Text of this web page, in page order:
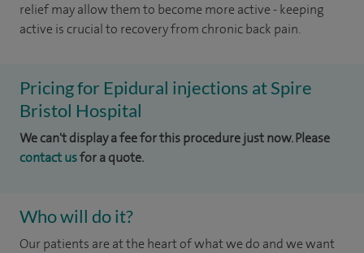
relief may allow them to become more active - keeping
active is crucial to recovery from chronic back pain.
Pricing for Epidural injections at Spire
Bristol Hospital
We can't display a fee for this procedure just now. Please
contact usfor a quote.
Who will do it?
Our patients are at the heart of what we do and we want